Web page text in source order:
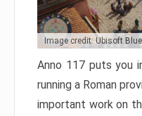
Image credit: Ubisoft
Anno 117 puts you
running a Roman
important work on